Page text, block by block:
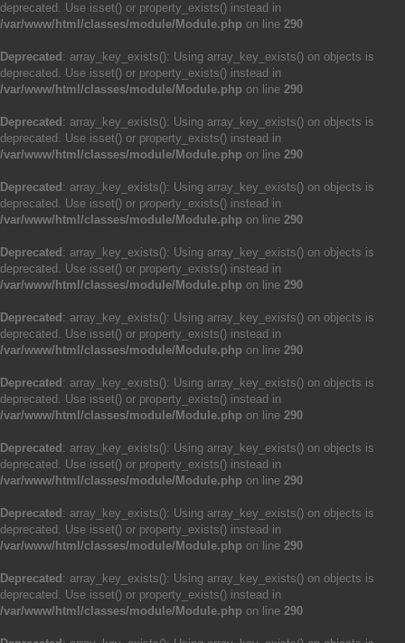
deprecated. Use isset() or property_exists() instead in
/var/www/html/classes/module/Module.php on line 290
Deprecated : array_key_exists(): Using array_key_exists() on objects is
deprecated. Use isset() or property_exists() instead in
/var/www/html/classes/module/Module.php on line 290
Deprecated : array_key_exists(): Using array_key_exists() on objects is
deprecated. Use isset() or property_exists() instead in
/var/www/html/classes/module/Module.php on line 290
Deprecated : array_key_exists(): Using array_key_exists() on objects is
deprecated. Use isset() or property_exists() instead in
/var/www/html/classes/module/Module.php on line 290
Deprecated : array_key_exists(): Using array_key_exists() on objects is
deprecated. Use isset() or property_exists() instead in
/var/www/html/classes/module/Module.php on line 290
Deprecated : array_key_exists(): Using array_key_exists() on objects is
deprecated. Use isset() or property_exists() instead in
/var/www/html/classes/module/Module.php on line 290
Deprecated : array_key_exists(): Using array_key_exists() on objects is
deprecated. Use isset() or property_exists() instead in
/var/www/html/classes/module/Module.php on line 290
Deprecated : array_key_exists(): Using array_key_exists() on objects is
deprecated. Use isset() or property_exists() instead in
/var/www/html/classes/module/Module.php on line 290
Deprecated : array_key_exists(): Using array_key_exists() on objects is
deprecated. Use isset() or property_exists() instead in
/var/www/html/classes/module/Module.php on line 290
Deprecated : array_key_exists(): Using array_key_exists() on objects is
deprecated. Use isset() or property_exists() instead in
/var/www/html/classes/module/Module.php on line 290